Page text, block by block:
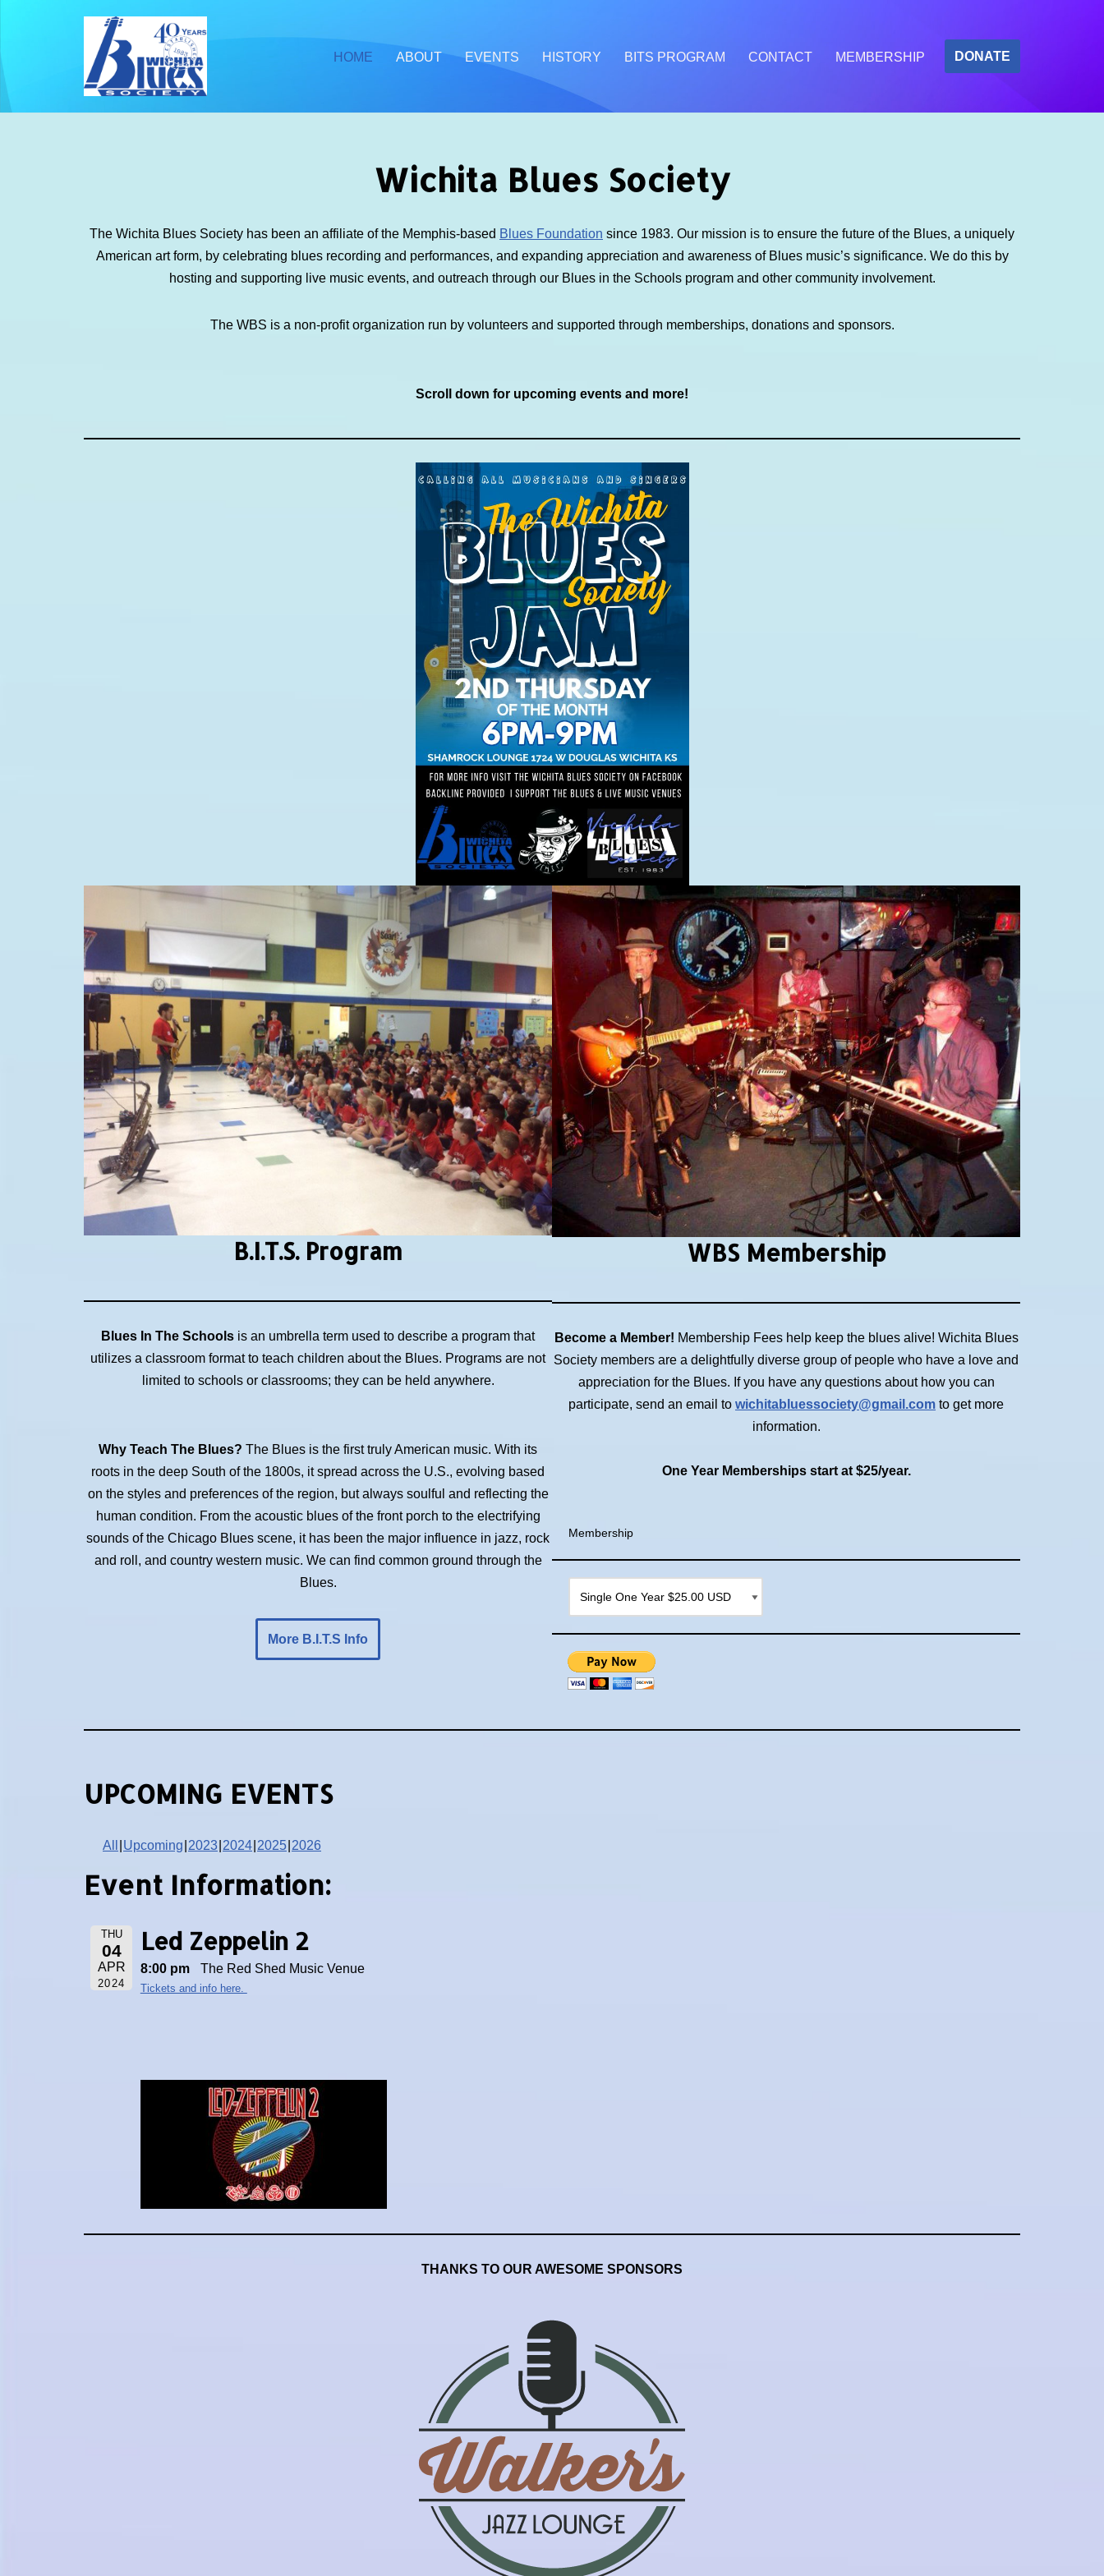
HOME ABOUT EVENTS HISTORY BITS PROGRAM CONTACT MEMBERSHIP DONATE
Wichita Blues Society
The Wichita Blues Society has been an affiliate of the Memphis-based Blues Foundation since 1983. Our mission is to ensure the future of the Blues, a uniquely
American art form, by celebrating blues recording and performances, and expanding appreciation and awareness of Blues music’s significance. We do this by
hosting and supporting live music events, and outreach through our Blues in the Schools program and other community involvement.
The WBS is a non-profit organization run by volunteers and supported through memberships, donations and sponsors.
Scroll down for upcoming events and more!
B.I.T.S.Program
Blues In The Schools is an umbrella term used to describe a program that
utilizes a classroom format to teach children about the Blues. Programs are not
limited to schools or classrooms; they can be held anywhere.
Why Teach The Blues? The Blues is the first truly American music. With its
roots in the deep South of the 1800s, it spread across the U.S., evolving based
on the styles and preferences of the region, but always soulful and reflecting the
human condition. From the acoustic blues of the front porch to the electrifying
sounds of the Chicago Blues scene, it has been the major influence in jazz, rock
and roll, and country western music. We can find common ground through the
Blues.
More B.I.T.S Info
WBS Membership
Become a Member! Membership Fees help keep the blues alive! Wichita Blues
Society members are a delightfully diverse group of people who have a love and
appreciation for the Blues. If you have any questions about how you can
participate, send an email to wichitabluessociety@gmail.com to get more
information.
One Year Memberships start at $25/year.
Membership
UPCOMING EVENTS
All Upcoming 2023 2024 2025 2026
Event Information:
THU
04
APR
2024
Led Zeppelin 2
8:00 pm The Red Shed Music Venue
Tickets and info here.
THANKS TO OUR AWESOME SPONSORS